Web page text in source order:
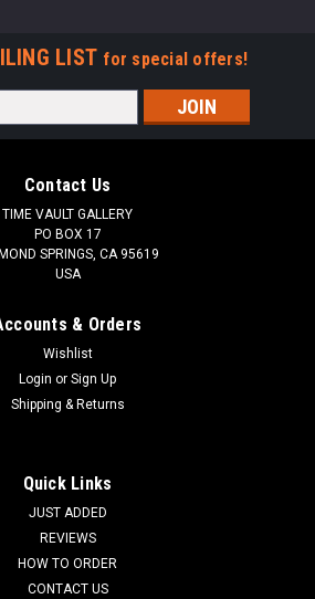
LIST for special offers!
Contact Us
TIME VAULT GALLERY
PO BOX 17
SPRINGS, CA 95619
USA
& Orders
Wishlist
Login or Sign Up
Shipping & Returns
Quick Links
JUST ADDED
REVIEWS
HOW TO ORDER
CONTACT US